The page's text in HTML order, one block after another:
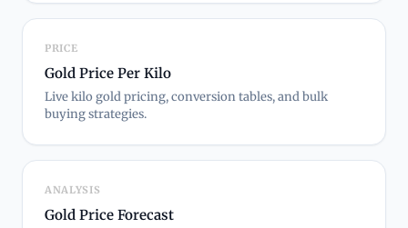
PRICE
Gold Price Per Kilo
Live kilo gold pricing, conversion tables, and bulk
buying strategies.
ANALYSIS
Gold Price Forecast